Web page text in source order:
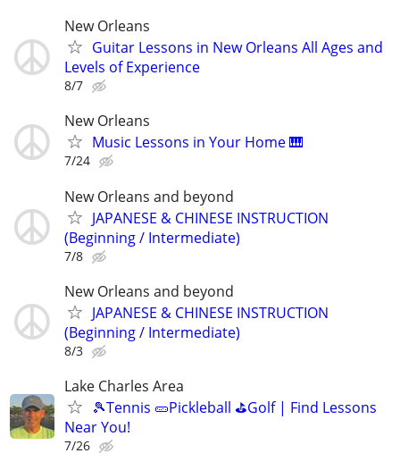
New Orleans
Guitar Lessons in New Orleans All Ages and
Levels of Experience
8/7
New Orleans
Music Lessons in Your Home 🎹
7/24
New Orleans and beyond
JAPANESE & CHINESE INSTRUCTION
(Beginning / Intermediate)
7/8
New Orleans and beyond
JAPANESE & CHINESE INSTRUCTION
(Beginning / Intermediate)
8/3
Lake Charles Area
🎾Tennis 🥒Pickleball ⛳Golf | Find Lessons
Near You!
7/26